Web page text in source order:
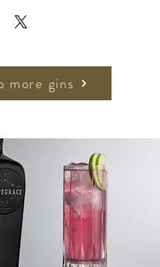
aroma, Natsu Dai
and honeyed
Serve:
Rare Citrus Gin
& Sons Indian Tonic
, garnish with twist of
more gins